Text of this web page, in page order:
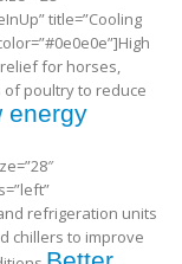
title=”Cooling
for horses,
of poultry to reduce
energy
refrigeration units
chillers to improve